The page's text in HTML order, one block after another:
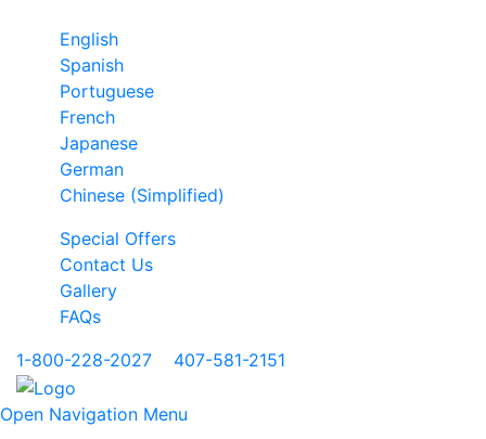
English
Spanish
Portuguese
French
Japanese
German
Chinese (Simplified)
Special Offers
Contact Us
Gallery
FAQs
1-800-228-2027
407-581-2151
Open Navigation Menu